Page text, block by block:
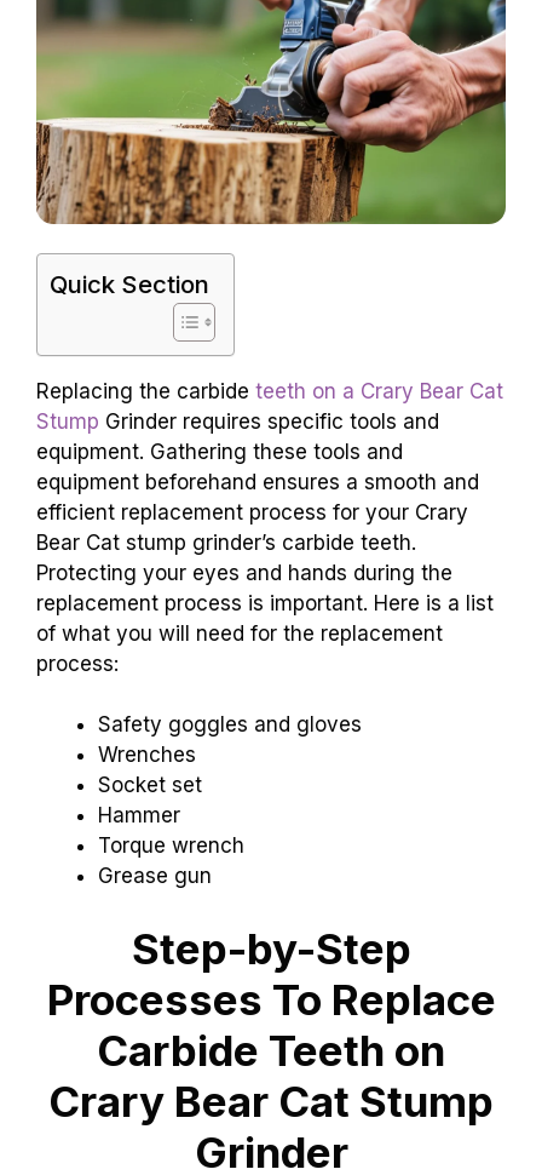
Quick Section
Replacing the carbide teeth on a Crary Bear Cat
Stump Grinder requires specific tools and
equipment. Gathering these tools and
equipment beforehand ensures a smooth and
efficient replacement process for your Crary
Bear Cat stump grinder’s carbide teeth.
Protecting your eyes and hands during the
replacement process is important. Here is a list
of what you will need for the replacement
process:
Safety goggles and gloves
Wrenches
Socket set
Hammer
Torque wrench
Grease gun
Step-by-Step
Processes To Replace
Carbide Teeth on
Crary Bear Cat Stump
Grinder